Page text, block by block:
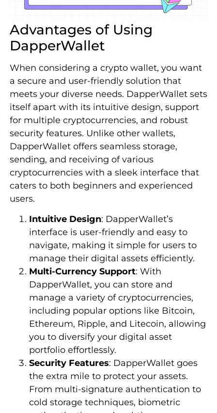
Advantages of Using
DapperWallet
When considering a crypto wallet, you want
a secure and user-friendly solution that
meets your diverse needs. DapperWallet sets
itself apart with its intuitive design, support
for multiple cryptocurrencies, and robust
security features. Unlike other wallets,
DapperWallet offers seamless storage,
sending, and receiving of various
cryptocurrencies with a sleek interface that
caters to both beginners and experienced
users.
Intuitive Design: DapperWallet’s
interface is user-friendly and easy to
navigate, making it simple for users to
manage their digital assets efficiently.
Multi-Currency Support: With
DapperWallet, you can store and
manage a variety of cryptocurrencies,
including popular options like Bitcoin,
Ethereum, Ripple, and Litecoin, allowing
you to diversify your digital asset
portfolio effortlessly.
Security Features: DapperWallet goes
the extra mile to protect your assets.
From multi-signature authentication to
cold storage techniques, biometric